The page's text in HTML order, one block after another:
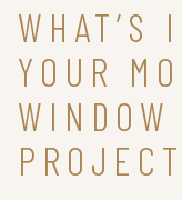
WHAT’S
YOUR